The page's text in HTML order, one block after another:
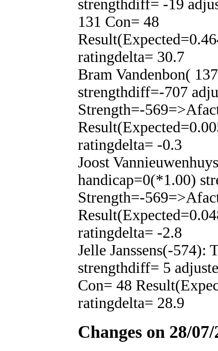
strengthdiff= -19
131 Con= 48
ratingdelta= 30.7
Bram Vandenbon(
strengthdiff=-707
Strength=-
ratingdelta= -0.3
Joost
handicap=0(*1.00)
Strength=-
ratingdelta= -2.8
Jelle Janssens(-574):
strengthdiff= 5
Con= 48
ratingdelta= 28.9
Changes on 28/